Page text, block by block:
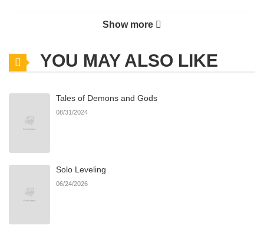
378
Chapter 6 290 07/06/2026
518
Show more
YOU MAY ALSO LIKE
Tales of Demons and Gods
08/31/2024
Solo Leveling
06/24/2026